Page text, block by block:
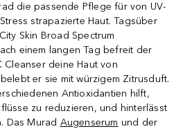
die passende Pflege für von UV-
strapazierte Haut. Tagsüber
Skin Broad Spectrum
einem langen Tag befreit der
Cleanser deine Haut von
er sie mit würzigem Zitrusduft.
Antioxidantien hilft,
zu reduzieren, und hinterlässt
Das Murad Augenserum und der